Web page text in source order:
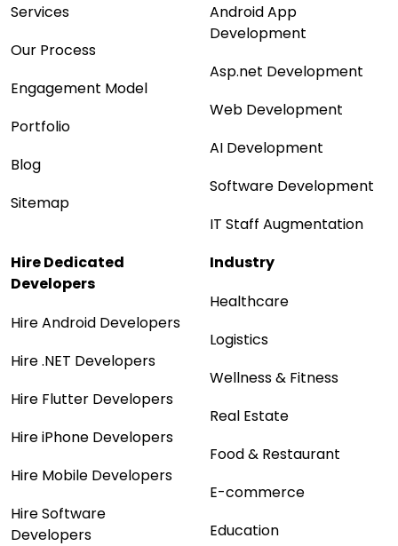
Services
Our Process
Engagement Model
Portfolio
Blog
Sitemap
Android App
Development
Asp.net Development
Web Development
AI Development
Software Development
IT Staff Augmentation
Hire Dedicated
Developers
Hire Android Developers
Hire .NET Developers
Hire Flutter Developers
Hire iPhone Developers
Hire Mobile Developers
Hire Software
Developers
Industry
Healthcare
Logistics
Wellness & Fitness
Real Estate
Food & Restaurant
E-commerce
Education